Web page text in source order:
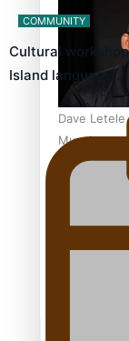
Dave
Muscle
COMMUNITY
Cultural
Island language…